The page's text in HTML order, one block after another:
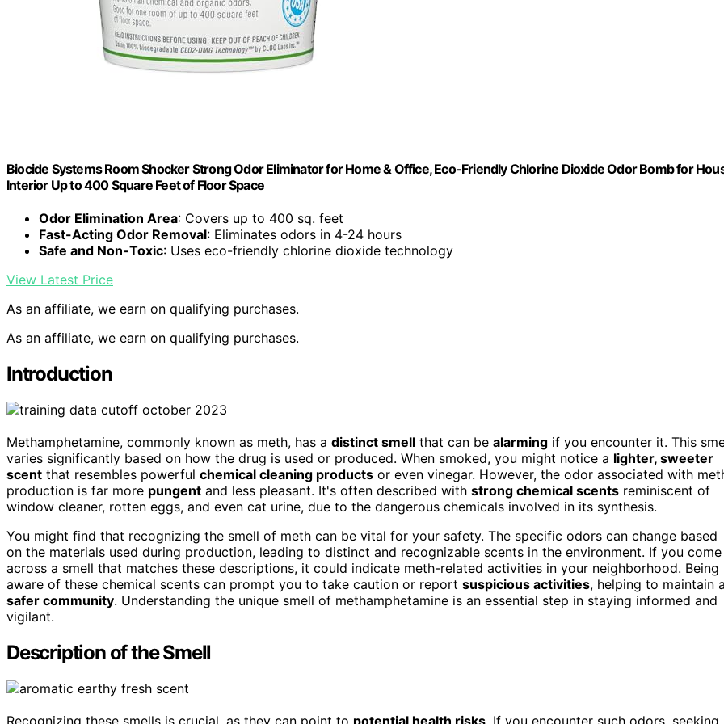
Biocide Systems Room Shocker Strong Odor Eliminator for Home & Office, Eco-Friendly Chlorine Dioxide Odor Bomb for
Interior Up to 400 Square Feet of Floor Space
Odor Elimination Area: Covers up to 400 sq. feet
Fast-Acting Odor Removal: Eliminates odors in 4-24 hours
Safe and Non-Toxic: Uses eco-friendly chlorine dioxide technology
View Latest Price
As an affiliate, we earn on qualifying purchases.
As an affiliate, we earn on qualifying purchases.
Introduction
Methamphetamine, commonly known as meth, has a distinct smell that can be alarming if you encounter it. This
varies significantly based on how the drug is used or produced. When smoked, you might notice a lighter, sweeter
scent that resembles powerful chemical cleaning products or even vinegar. However, the odor associated with
production is far more pungent and less pleasant. It's often described with strong chemical scents reminiscent of
window cleaner, rotten eggs, and even cat urine, due to the dangerous chemicals involved in its synthesis.
You might find that recognizing the smell of meth can be vital for your safety. The specific odors can change based
on the materials used during production, leading to distinct and recognizable scents in the environment. If you come
across a smell that matches these descriptions, it could indicate meth-related activities in your neighborhood. Being
aware of these chemical scents can prompt you to take caution or report suspicious activities, helping to maintain
safer community. Understanding the unique smell of methamphetamine is an essential step in staying informed and
vigilant.
Description of the Smell
Recognizing these smells is crucial, as they can point to potential health risks . If you encounter such odors, seeking